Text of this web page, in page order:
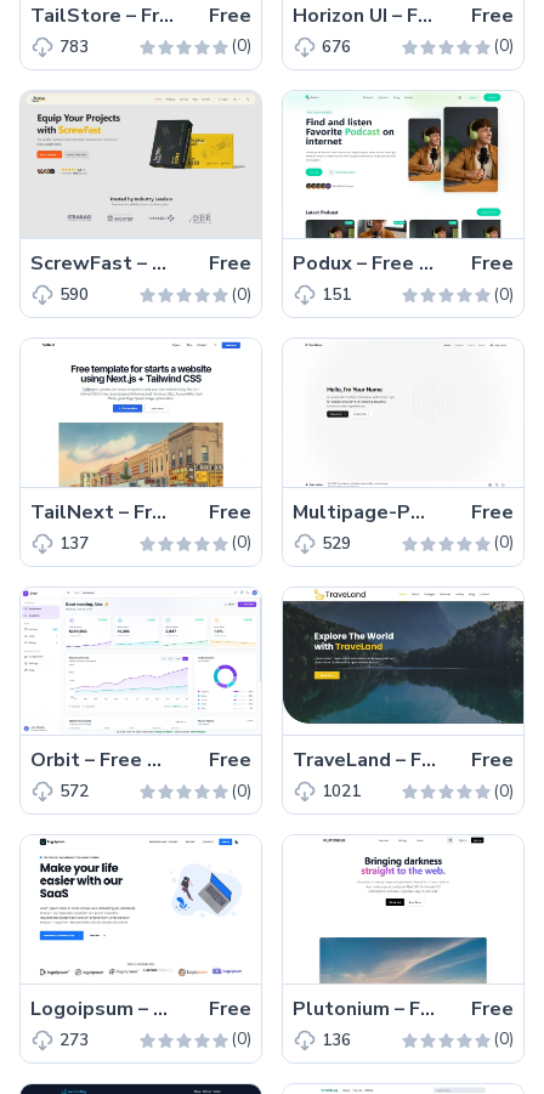
TailStore – Free Responsive Tailwind CSS Clothing Website Template Free
783 (0)
Horizon UI – Free Tailwind CSS & React.js Admin Dashboard Template Free
676 (0)
ScrewFast – Free Tailwind CSS & Astro Business Website Template Free
590 (0)
Podux – Free Tailwind CSS & Nuxt.js Podcast Landing Page Template Free
151 (0)
TailNext – Free Tailwind CSS & Next.js Business Website Template Free
137 (0)
Multipage-Portfolio – Free Tailwind CSS Next.js Portfolio Website Template Free
529 (0)
Orbit – Free Tailwind CSS React Admin Dashboard Template Free
572 (0)
TraveLand – Free Bootstrap Traveling Agency Website Template Free
1021 (0)
Logoipsum – Free Next.js & React SaaS Website Template Free
273 (0)
Plutonium – Free Tailwind CSS Next.js Landing Page Template Free
136 (0)